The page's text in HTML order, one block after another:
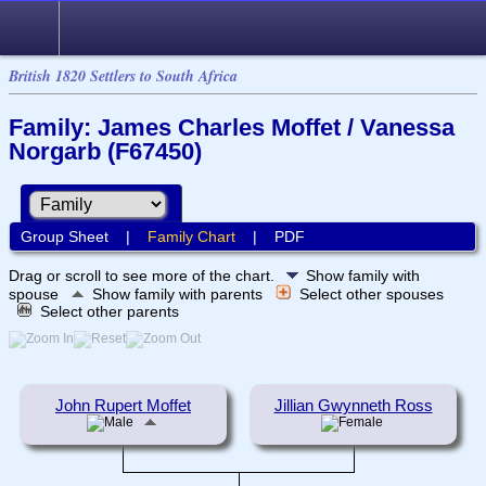
British 1820 Settlers to South Africa
Family: James Charles Moffet / Vanessa
Norgarb (F67450)
Group Sheet| Family Chart| PDF
Drag or scroll to see more of the chart.
Show family with
spouse
Show family with parents
Select other spouses
Select other parents
John Rupert Moffet Jillian Gwynneth Ross